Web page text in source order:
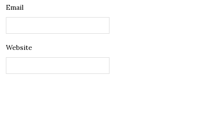
Email
Website